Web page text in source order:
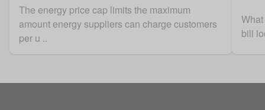
The energy price cap limits the maximum
amount energy suppliers can charge customers
per u ..
bill